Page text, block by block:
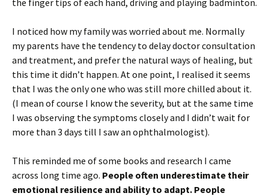
I noticed how my family was worried about me. Normally
my parents have the tendency to delay doctor consultation
and treatment, and prefer the natural ways of healing, but
this time it didn’t happen. At one point, I realised it seems
that I was the only one who was still more chilled about it.
(I mean of course I know the severity, but at the same time
I was observing the symptoms closely and I didn’t wait for
more than 3 days till I saw an ophthalmologist).
This reminded me of some books and research I came
across long time ago. People often underestimate their
emotional resilience and ability to adapt. People